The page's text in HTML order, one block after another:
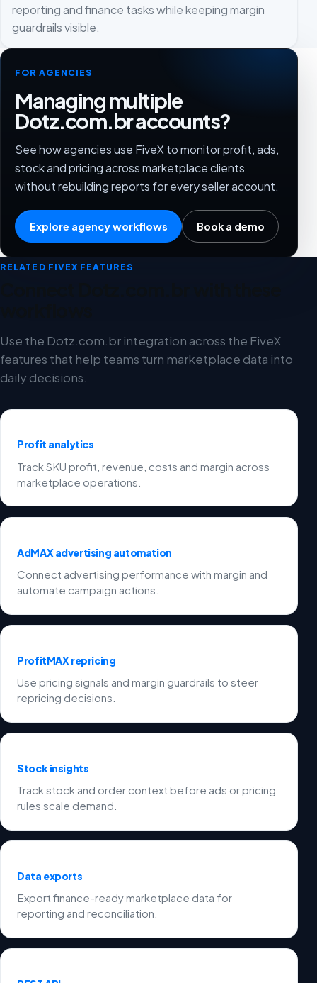
reporting and finance tasks while keeping margin
guardrails visible.
FOR AGENCIES
Managing multiple
Dotz.com.br accounts?
See how agencies use FiveX to monitor profit, ads,
stock and pricing across marketplace clients
without rebuilding reports for every seller account.
Explore agency workflows Book a demo
RELATED FIVEX FEATURES
Use the Dotz.com.br integration across the FiveX
features that help teams turn marketplace data into
daily decisions.
Profit analytics
Track SKU profit, revenue, costs and margin across
marketplace operations.
AdMAX advertising automation
Connect advertising performance with margin and
automate campaign actions.
ProfitMAX repricing
Use pricing signals and margin guardrails to steer
repricing decisions.
Stock insights
Track stock and order context before ads or pricing
rules scale demand.
Data exports
Export finance-ready marketplace data for
reporting and reconciliation.